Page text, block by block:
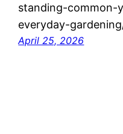
standing-common-
everyday-
April 25, 2026